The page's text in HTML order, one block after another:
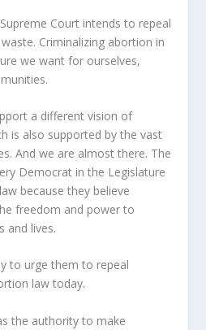
Court intends to repeal
Criminalizing abortion in
we want for ourselves,
a different vision of
is also supported by the vast
And we are almost there. The
Democrat in the Legislature
because they believe
freedom and power to
and lives.
to urge them to repeal
law today.
the authority to make